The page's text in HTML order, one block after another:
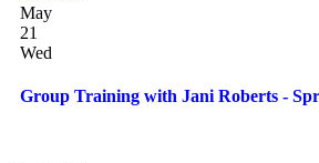
May
21
Wed
Group Training with Jani Roberts -